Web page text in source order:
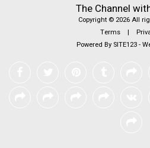
The Channel
Copyright © 2026 All
Terms |
Powered By SITE123-